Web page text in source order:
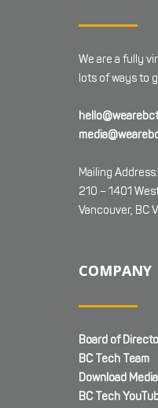
We are a fully
lots of ways to
Mailing Address:
210 – 1401
Vancouver, BC
COMPANY
Board of
BC Tech Team
Download
BC Tech